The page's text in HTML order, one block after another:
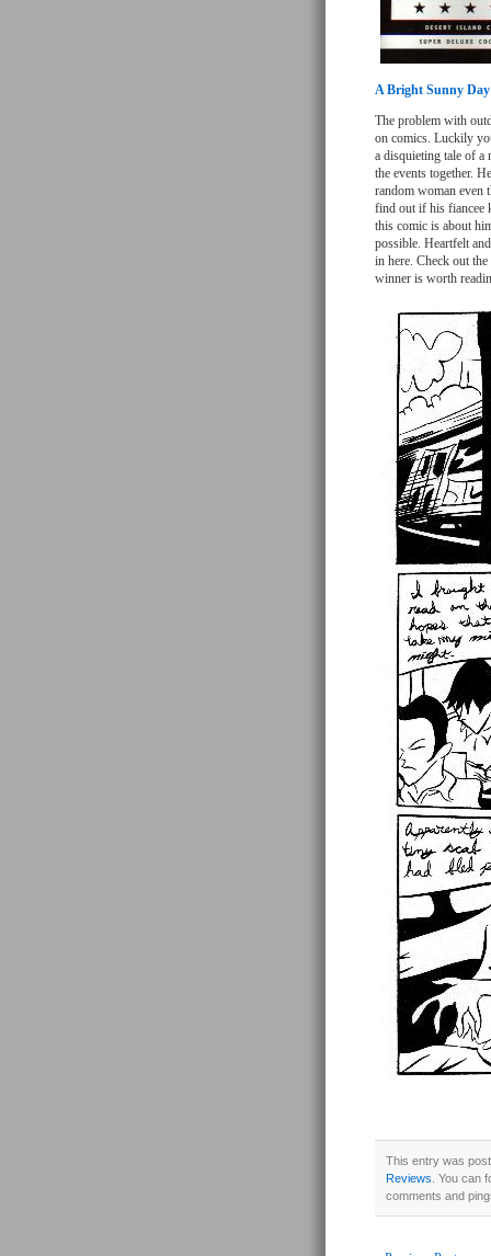
A Bright Sunny Day
The problem with
on comics. Luckily
a disquieting tale of a
the events together.
random woman even
find out if his fiancee
this comic is about
possible. Heartfelt
in here. Check out the
winner is worth
This entry was
Reviews . You can
comments and